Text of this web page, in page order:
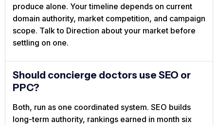
produce alone. Your timeline depends on current
domain authority, market competition, and campaign
scope. Talk to Direction about your market before
settling on one.
Should concierge doctors use SEO or
PPC?
Both, run as one coordinated system. SEO builds
long-term authority, rankings earned in month six